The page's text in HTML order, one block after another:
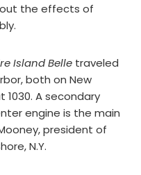
the effects of
Island Belle traveled
both on New
1030. A secondary
engine is the main
president of
N.Y.